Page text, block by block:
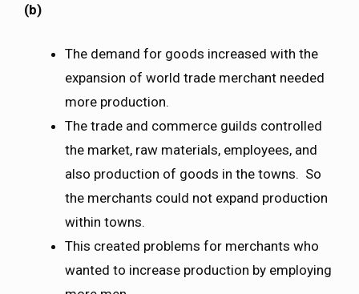
(b)
The demand for goods increased with the
expansion of world trade merchant needed
more production.
The trade and commerce guilds controlled
the market, raw materials, employees, and
also production of goods in the towns. So
the merchants could not expand production
within towns.
This created problems for merchants who
wanted to increase production by employing